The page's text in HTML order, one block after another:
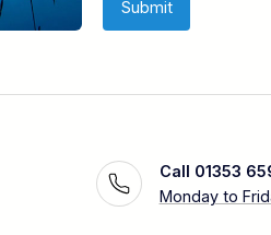
Call 01353
Monday to